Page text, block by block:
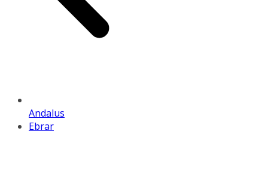
Andalus
Ebrar